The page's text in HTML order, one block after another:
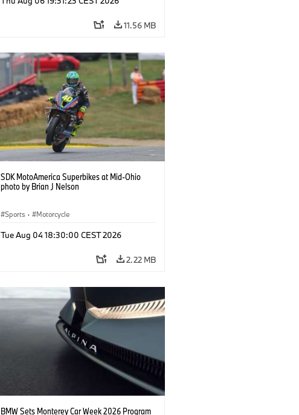
11.56 MB
SDK MotoAmerica Superbikes at Mid-Ohio
photo by Brian J Nelson
Sports · Motorcycle
Tue Aug 04 18:30:00 CEST 2026
2.22 MB
BMW Sets Monterey Car Week 2026 Program